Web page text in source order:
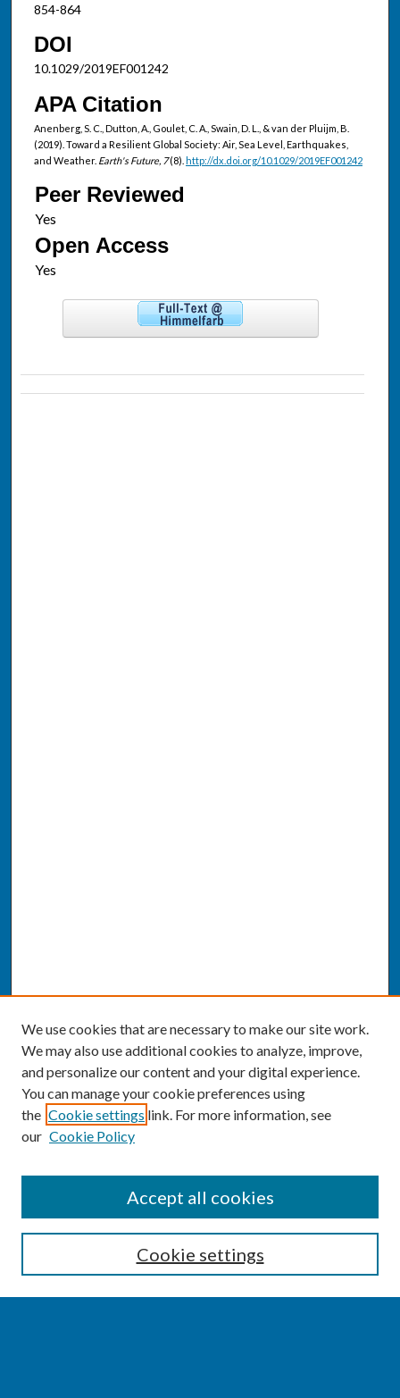
854-864
DOI
10.1029/2019EF001242
APA Citation
Anenberg, S. C., Dutton, A., Goulet, C. A., Swain, D. L., & van der Pluijm, B.
(2019). Toward a Resilient Global Society: Air, Sea Level, Earthquakes,
and Weather. Earth's Future, 7(8). http://dx.doi.org/10.1029/2019EF001242
Peer Reviewed
Open Access
Enter search terms:
We use cookies that are necessary to make our site work.
We may also use additional cookies to analyze, improve,
and personalize our content and your digital experience.
You can manage your cookie preferences using
the Cookie settings link. For more information, see
our Cookie Policy
Cookie settings
Accept all cookies